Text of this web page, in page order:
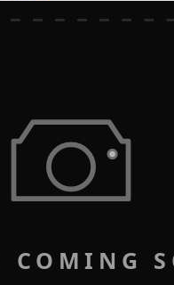
COMING